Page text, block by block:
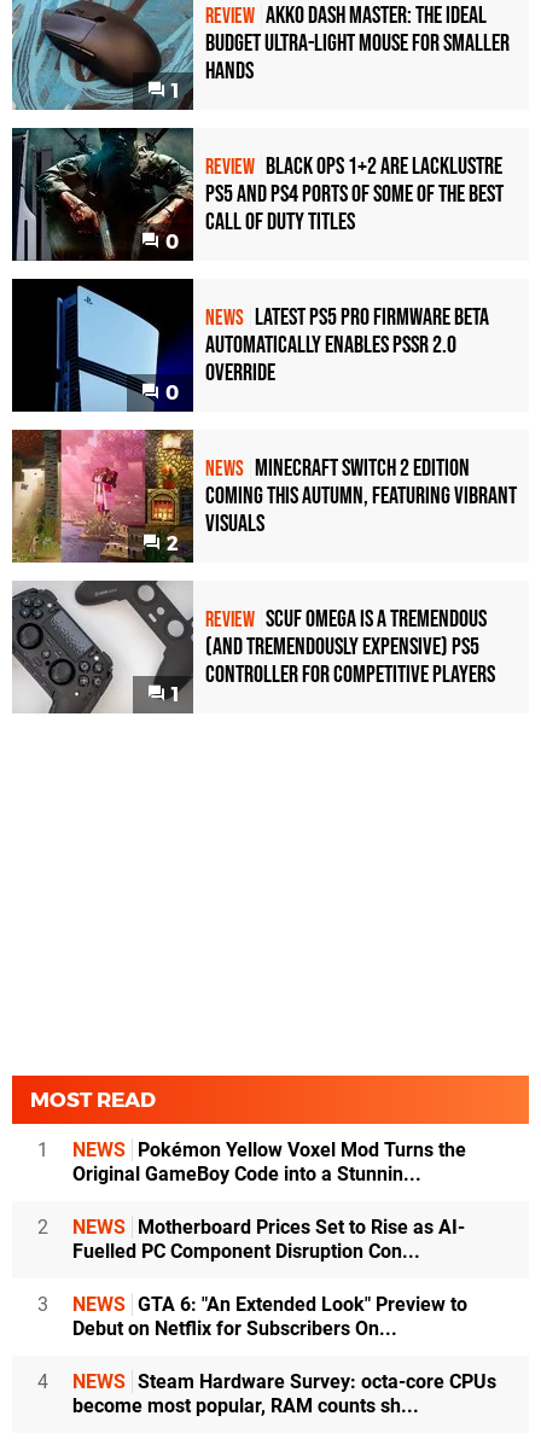
1
REVIEW Akko Dash Master: The Ideal
Budget Ultra-Light Mouse for Smaller
Hands
0
REVIEW Black Ops 1+2 Are Lacklustre
PS5 and PS4 Ports of Some of the Best
Call of Duty Titles
0
NEWS Latest PS5 Pro Firmware Beta
Automatically Enables PSSR 2.0
Override
2
NEWS Minecraft Switch 2 Edition
Coming This Autumn, Featuring Vibrant
Visuals
1
REVIEW Scuf Omega Is a Tremendous
(and Tremendously Expensive) PS5
Controller For Competitive Players
MOST READ
1 NEWS Pokémon Yellow Voxel Mod Turns the
Original GameBoy Code into a Stunnin...
2 NEWS Motherboard Prices Set to Rise as AI-
Fuelled PC Component Disruption Con...
3 NEWS GTA 6: "An Extended Look" Preview to
Debut on Netflix for Subscribers On...
4 NEWS Steam Hardware Survey: octa-core CPUs
become most popular, RAM counts sh...